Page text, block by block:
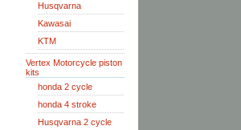
Husqvarna
Kawasai
KTM
Vertex Motorcycle piston
kits
honda 2 cycle
honda 4 stroke
Husqvarna 2 cycle